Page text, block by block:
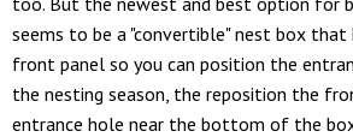
seems to be a "convertible" nest box that
front panel so you can position the
the nesting season, the reposition the
entrance hole near the bottom of the